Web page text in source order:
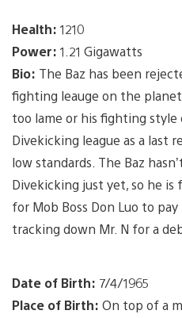
Health: 1210
Power: 1.21 Gigawatts
Bio: The Baz has been
fighting leauge on the
too lame or his fighting style
Divekicking league as a last
low standards. The Baz
Divekicking just yet, so he is
for Mob Boss Don Luo to
tracking down Mr. N for a
Date of Birth: 7/4/1965
Place of Birth: On top of a